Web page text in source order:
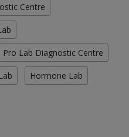
Centre
Pro Lab Diagnostic Centre
Hormone Lab